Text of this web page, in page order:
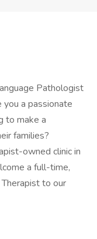
Pathologist
a passionate
to make a
families?
owned clinic in
a full-time,
to our